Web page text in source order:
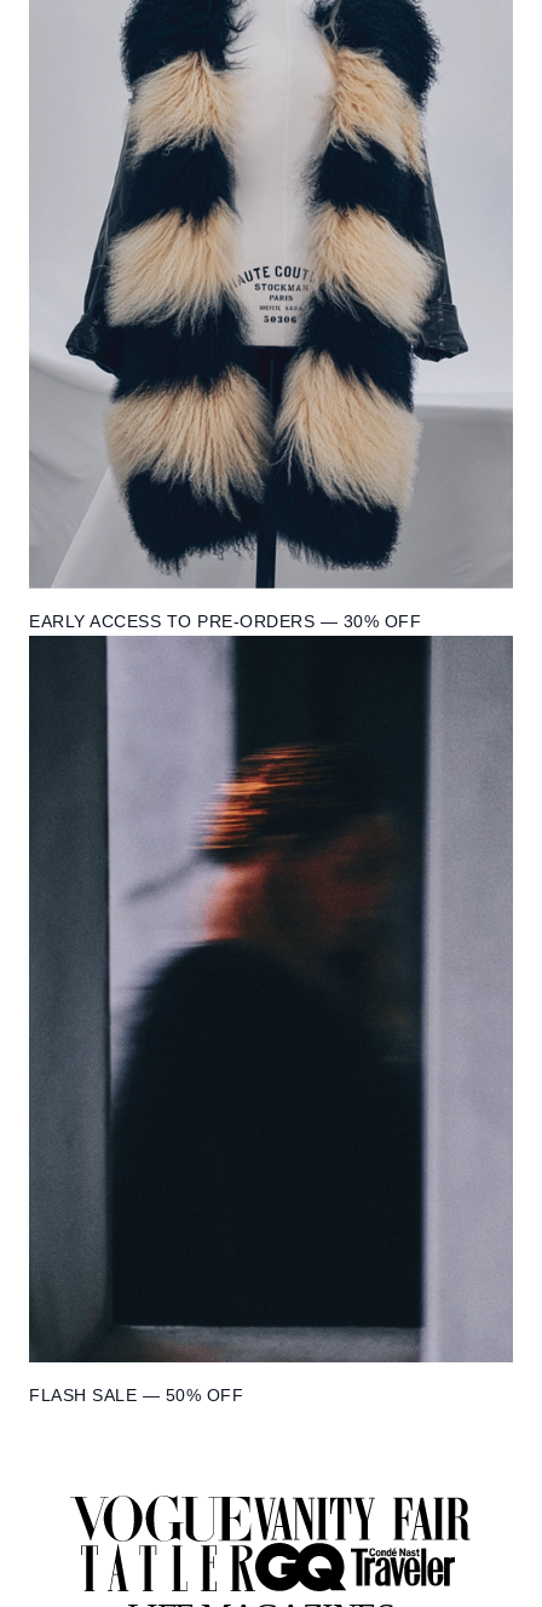
EARLY ACCESS TO PRE-ORDERS — 30% OFF
FLASH SALE — 50% OFF